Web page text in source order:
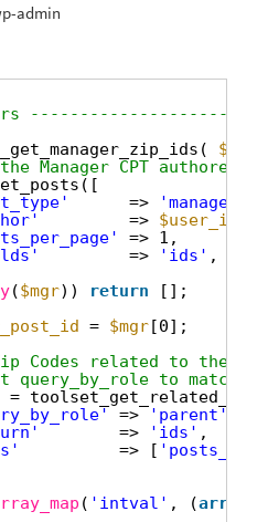
admin
Manager CPT authored
=> 'manager'
=> $user_id
=> 1,
=> 'ids' ,
($mgr)) return
[];
= $mgr[0];
Codes related to the
query_by_role to match
=
=> 'parent'
=> 'ids' ,
=> [
( 'intval' , (array